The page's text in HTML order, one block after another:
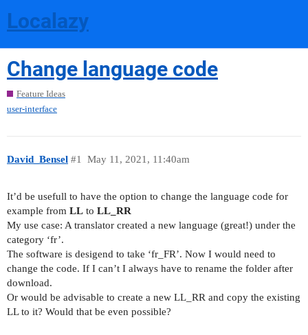
Localazy
Change language code
Feature Ideas
user-interface
David_Bensel May 11, 2021, 11:40am
#1
It’d be usefull to have the option to change the language code for
example from LL to LL_RR
My use case: A translator created a new language (great!) under the
category ‘fr’.
The software is desigend to take ‘fr_FR’. Now I would need to
change the code. If I can’t I always have to rename the folder after
download.
Or would be advisable to create a new LL_RR and copy the existing
LL to it? Would that be even possible?